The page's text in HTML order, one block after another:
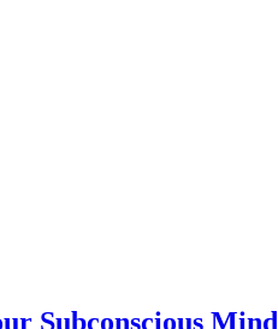
Subconscious Mind